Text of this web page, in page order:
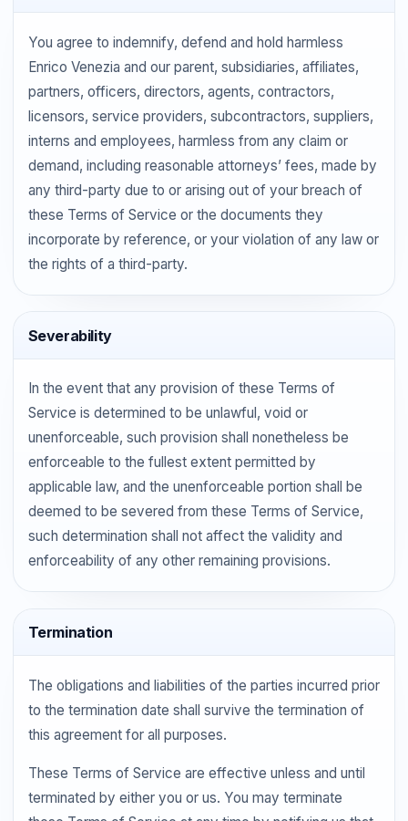
You agree to indemnify, defend and hold harmless
Enrico Venezia and our parent, subsidiaries, affiliates,
partners, officers, directors, agents, contractors,
licensors, service providers, subcontractors, suppliers,
interns and employees, harmless from any claim or
demand, including reasonable attorneys’ fees, made by
any third-party due to or arising out of your breach of
these Terms of Service or the documents they
incorporate by reference, or your violation of any law or
the rights of a third-party.
Severability
In the event that any provision of these Terms of
Service is determined to be unlawful, void or
unenforceable, such provision shall nonetheless be
enforceable to the fullest extent permitted by
applicable law, and the unenforceable portion shall be
deemed to be severed from these Terms of Service,
such determination shall not affect the validity and
enforceability of any other remaining provisions.
Termination
The obligations and liabilities of the parties incurred prior
to the termination date shall survive the termination of
this agreement for all purposes.
These Terms of Service are effective unless and until
terminated by either you or us. You may terminate